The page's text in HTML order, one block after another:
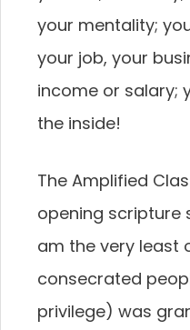
your mentality;
your job, your
income or salary;
the inside!
The Amplified
opening scripture
am the very least
consecrated
privilege) was